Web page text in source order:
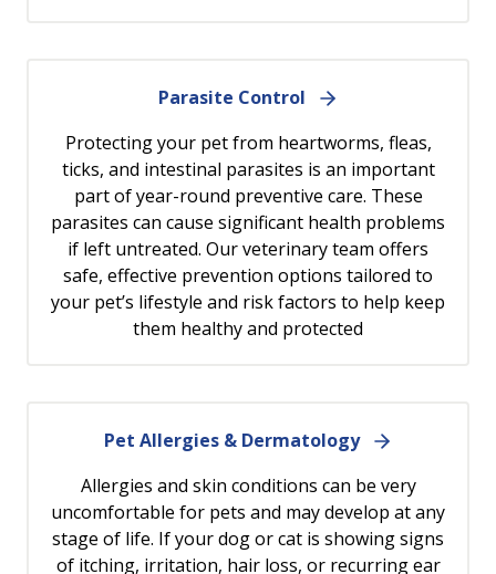
Parasite Control
Protecting your pet from heartworms, fleas,
ticks, and intestinal parasites is an important
part of year-round preventive care. These
parasites can cause significant health problems
if left untreated. Our veterinary team offers
safe, effective prevention options tailored to
your pet’s lifestyle and risk factors to help keep
them healthy and protected
Pet Allergies & Dermatology
Allergies and skin conditions can be very
uncomfortable for pets and may develop at any
stage of life. If your dog or cat is showing signs
of itching, irritation, hair loss, or recurring ear